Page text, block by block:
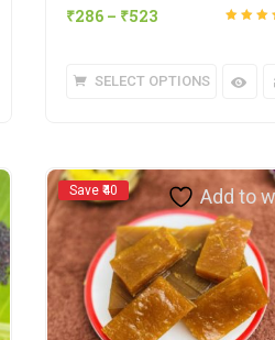
₹286 – ₹523
SELECT OPTIONS
Save ₹40 Add to